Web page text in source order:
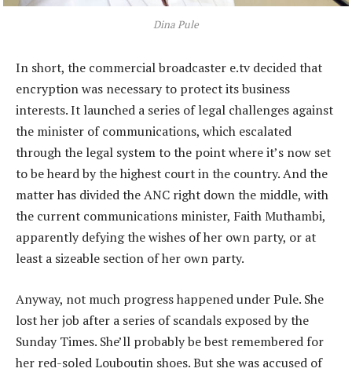
Dina Pule
In short, the commercial broadcaster e.tv decided that
encryption was necessary to protect its business
interests. It launched a series of legal challenges against
the minister of communications, which escalated
through the legal system to the point where it’s now set
to be heard by the highest court in the country. And the
matter has divided the ANC right down the middle, with
the current communications minister, Faith Muthambi,
apparently defying the wishes of her own party, or at
least a sizeable section of her own party.
Anyway, not much progress happened under Pule. She
lost her job after a series of scandals exposed by the
Sunday Times. She’ll probably be best remembered for
her red-soled Louboutin shoes. But she was accused of